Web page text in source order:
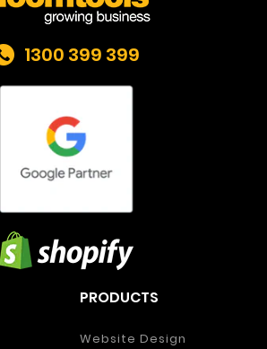
1300 399 399
PRODUCTS
Website Design